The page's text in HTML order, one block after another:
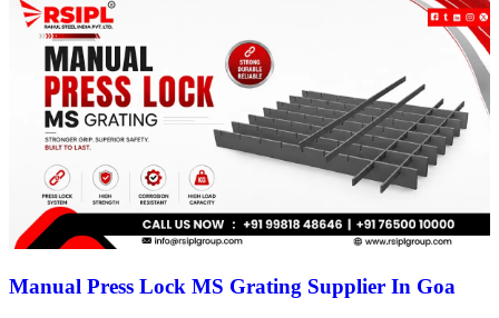
Manual Press Lock MS Grating Supplier In Goa